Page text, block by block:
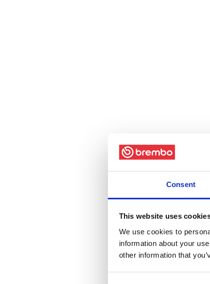
Consent
This website uses
We use cookies to
information about your
other information that